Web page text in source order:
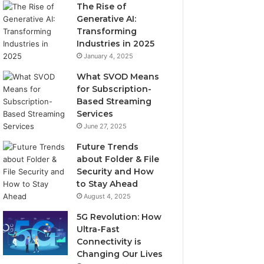
The Rise of
Generative AI:
Transforming
Industries in 2025
January 4, 2025
What SVOD Means
for Subscription-
Based Streaming
Services
June 27, 2025
Future Trends
about Folder & File
Security and How
to Stay Ahead
August 4, 2025
5G Revolution: How
Ultra-Fast
Connectivity is
Changing Our Lives